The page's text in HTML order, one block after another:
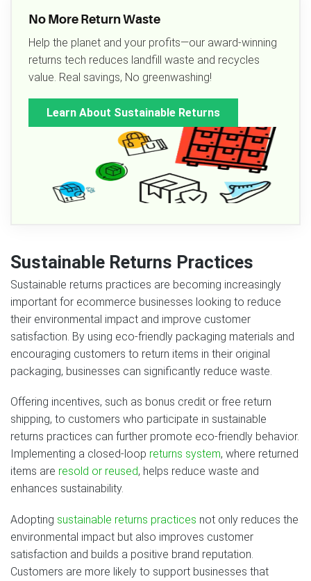
No More Return Waste
Help the planet and your profits—our award-winning
returns tech reduces landfill waste and recycles
value. Real savings, No greenwashing!
Learn About Sustainable Returns
Sustainable Returns Practices
Sustainable returns practices are becoming increasingly
important for ecommerce businesses looking to reduce
their environmental impact and improve customer
satisfaction. By using eco-friendly packaging materials and
encouraging customers to return items in their original
packaging, businesses can significantly reduce waste.
Offering incentives, such as bonus credit or free return
shipping, to customers who participate in sustainable
returns practices can further promote eco-friendly behavior.
Implementing a closed-loop returns system, where returned
items are resold or reused, helps reduce waste and
enhances sustainability.
Adopting sustainable returns practices not only reduces the
environmental impact but also improves customer
satisfaction and builds a positive brand reputation.
Customers are more likely to support businesses that